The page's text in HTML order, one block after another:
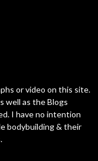
or video on this site.
well as the Blogs
I have no intention
bodybuilding & their